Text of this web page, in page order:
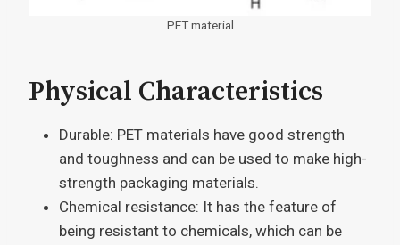
PET material
Physical Characteristics
Durable: PET materials have good strength
and toughness and can be used to make high-
strength packaging materials.
Chemical resistance: It has the feature of
being resistant to chemicals, which can be